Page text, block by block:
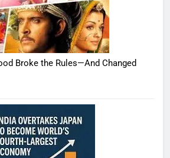
Broke the Rules—And Changed